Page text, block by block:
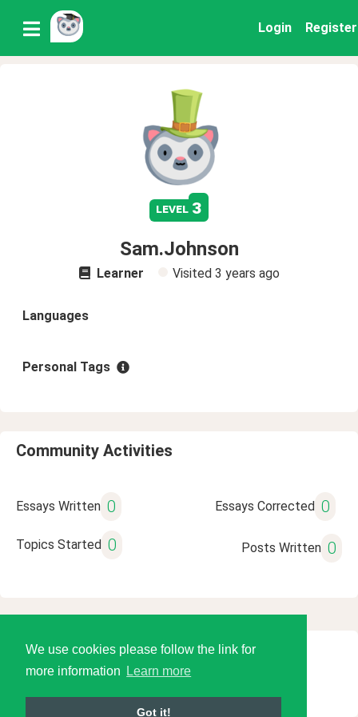
We use cookies please follow the link for
more information
Learn more
Got it!
Login Register
level 3
Sam.Johnson
Learner Visited 3 years ago
Languages
Personal Tags
Community Activities
Essays Written 0 Essays Corrected 0
Topics Started 0 Posts Written 0
© 2026 Language Tools LLC